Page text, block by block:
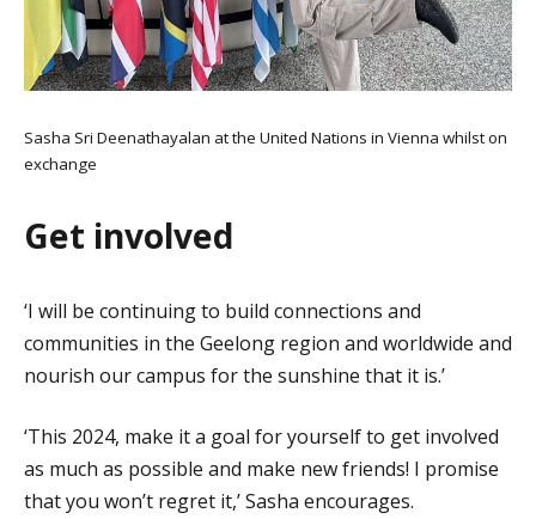
Sasha Sri Deenathayalan at the United Nations in Vienna whilst on
exchange
Get involved
‘I will be continuing to build connections and
communities in the Geelong region and worldwide and
nourish our campus for the sunshine that it is.’
‘This 2024, make it a goal for yourself to get involved
as much as possible and make new friends! I promise
that you won’t regret it,’ Sasha encourages.